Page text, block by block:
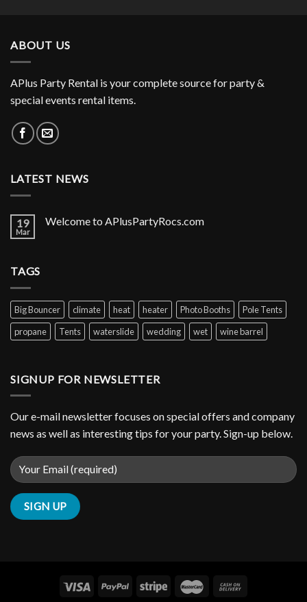
ABOUT US
APlus Party Rental is your complete source for party &
special events rental items.
LATEST NEWS
19
Mar
Welcome to APlusPartyRocs.com
TAGS
Big Bouncer climate heat heater Photo Booths
Pole Tents
propane
Tents waterslide wedding wet wine barrel
SIGNUP FOR NEWSLETTER
Our e-mail newsletter focuses on special offers and company
news as well as interesting tips for your party. Sign-up below.